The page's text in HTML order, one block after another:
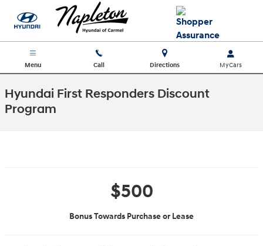
Skip to main content
Menu Call Directions
Hyundai First Responders Discount
Program
$500
Bonus Towards Purchase or Lease